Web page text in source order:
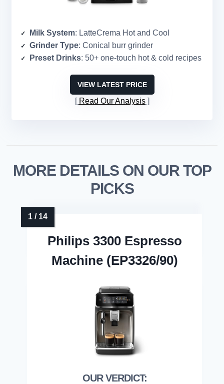
Milk System: LatteCrema Hot and Cool
Grinder Type: Conical burr grinder
Preset Drinks: 50+ one-touch hot & cold recipes
VIEW LATEST PRICE
Read Our Analysis
MORE DETAILS ON OUR TOP
PICKS
Philips 3300 Espresso
Machine (EP3326/90)